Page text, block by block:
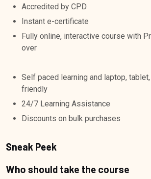
Accredited by CPD
Instant e-certificate
Fully online, interactive course with
over
Self paced learning and laptop,
friendly
24/7 Learning Assistance
Discounts on bulk purchases
Sneak Peek
Who should take the course